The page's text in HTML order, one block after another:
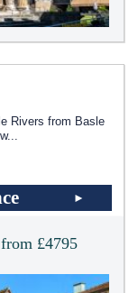
Rivers from Basle
...
£4795